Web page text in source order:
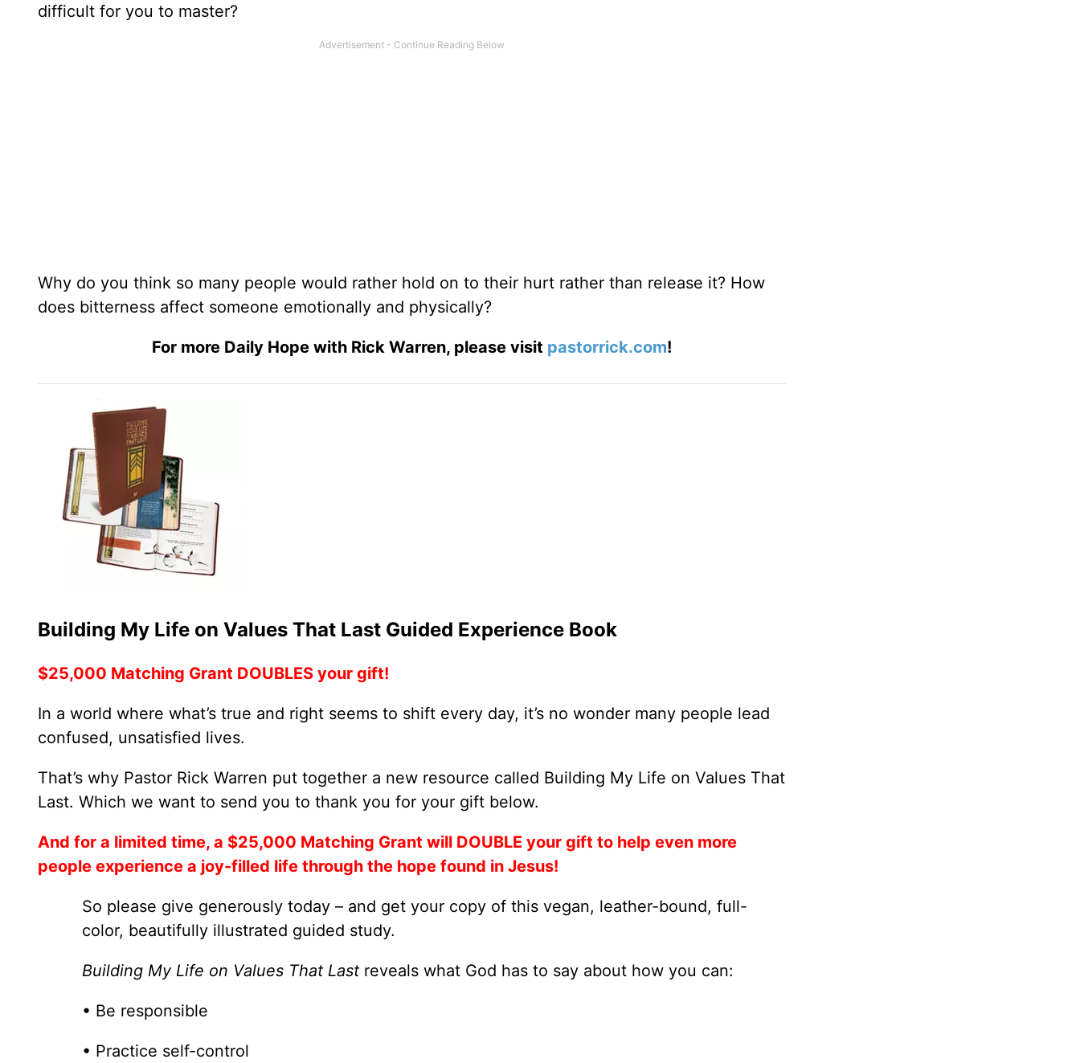
difficult for you to master?
Why do you think so many people would rather hold on to their hurt rather than release it? How
does bitterness affect someone emotionally and physically?
For more Daily Hope with Rick Warren, please visit pastorrick.com!
Building My Life on Values That Last Guided Experience Book
$25,000 Matching Grant DOUBLES your gift!
In a world where what’s true and right seems to shift every day, it’s no wonder many people lead
confused, unsatisfied lives.
That’s why Pastor Rick Warren put together a new resource called Building My Life on Values That
Last. Which we want to send you to thank you for your gift below.
And for a limited time, a $25,000 Matching Grant will DOUBLE your gift to help even more
people experience a joy-filled life through the hope found in Jesus!
So please give generously today – and get your copy of this vegan, leather-bound, full-
color, beautifully illustrated guided study.
Building My Life on Values That Last reveals what God has to say about how you can:
• Be responsible
• Practice self-control